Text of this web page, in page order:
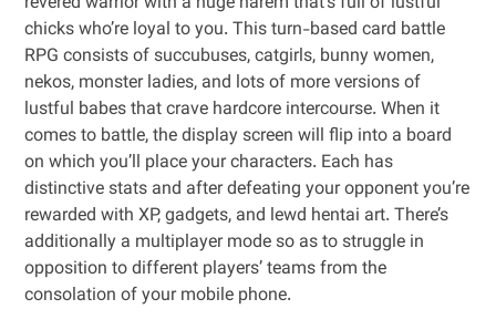
chicks who’re loyal to you. This turn-based card battle
RPG consists of succubuses, catgirls, bunny women,
nekos, monster ladies, and lots of more versions of
lustful babes that crave hardcore intercourse. When it
comes to battle, the display screen will flip into a board
on which you’ll place your characters. Each has
distinctive stats and after defeating your opponent you’re
rewarded with XP, gadgets, and lewd hentai art. There’s
additionally a multiplayer mode so as to struggle in
opposition to different players’ teams from the
consolation of your mobile phone.